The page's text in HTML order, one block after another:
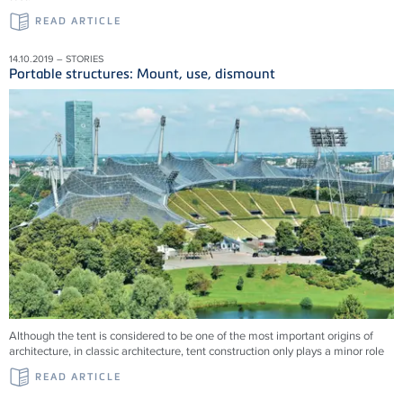
READ ARTICLE
14.10.2019 – STORIES
Portable structures: Mount, use, dismount
Although the tent is considered to be one of the most important origins of
architecture, in classic architecture, tent construction only plays a minor role
READ ARTICLE